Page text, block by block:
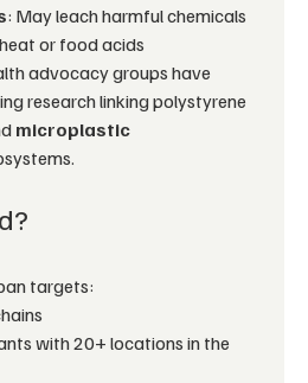
: May leach harmful chemicals
or food acids
advocacy groups have
research linking polystyrene
microplastic
targets:
with 20+ locations in the